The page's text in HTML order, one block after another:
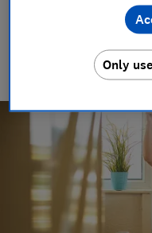
min read
Advocacy Team
Only